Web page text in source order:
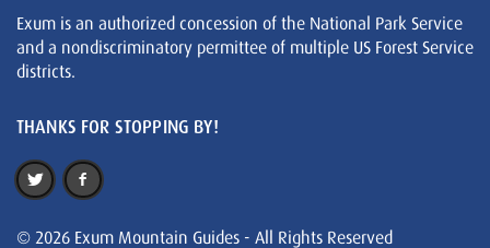
Exum is an authorized concession of the National Park Service
and a nondiscriminatory permittee of multiple US Forest Service
districts.
THANKS FOR STOPPING BY!
© 2026 Exum Mountain Guides - All Rights Reserved